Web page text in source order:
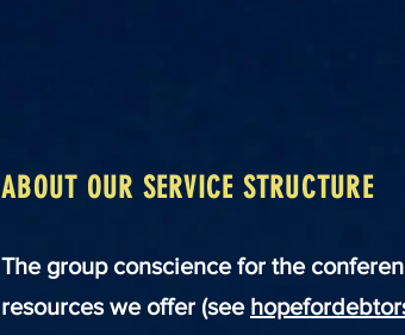
ABOUT OUR SERVICE STRUCTURE
The group conscience for the
resources we offer (see